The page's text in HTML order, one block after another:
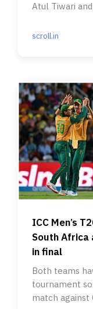
Atul Tiwari
scroll.in
ICC Men’s
South Africa
in final
Both teams
tournament so
match against